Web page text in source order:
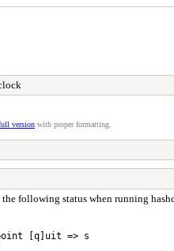
version with proper formatting.
following status when running
[q]uit => s